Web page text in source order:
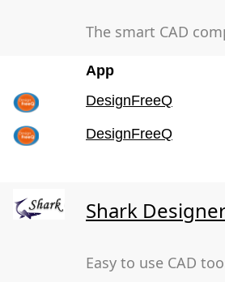
The smart CAD
App
DesignFreeQ
DesignFreeQ
Shark
Easy to use CAD